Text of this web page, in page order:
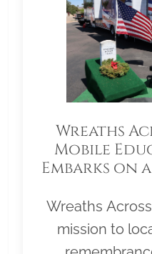
Wreaths
Mobile
Embarks on
Wreaths
mission to